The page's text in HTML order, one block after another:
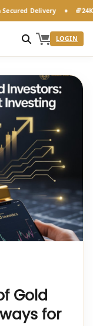
• 24K Pure
LOGIN
Gold
for